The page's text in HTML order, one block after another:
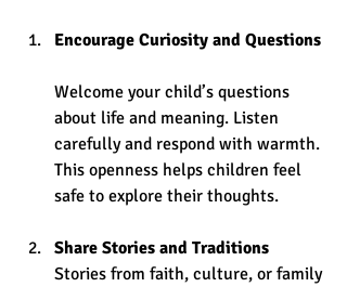
Encourage Curiosity and Questions
Welcome your child’s questions
about life and meaning. Listen
carefully and respond with warmth.
This openness helps children feel
safe to explore their thoughts.
Share Stories and Traditions
Stories from faith, culture, or family